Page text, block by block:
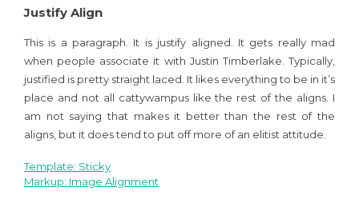
Justify Align
This is a paragraph. It is justify aligned. It gets really mad
when people associate it with Justin Timberlake. Typically,
justified is pretty straight laced. It likes everything to be in it’s
place and not all cattywampus like the rest of the aligns. I
am not saying that makes it better than the rest of the
aligns, but it does tend to put off more of an elitist attitude.
Navegación
Template: Sticky
Markup: Image Alignment